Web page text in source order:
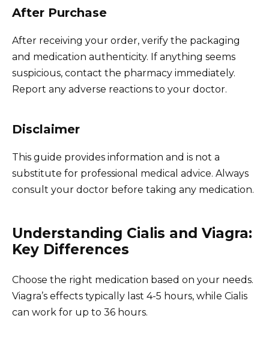
After Purchase
After receiving your order, verify the packaging
and medication authenticity. If anything seems
suspicious, contact the pharmacy immediately.
Report any adverse reactions to your doctor.
Disclaimer
This guide provides information and is not a
substitute for professional medical advice. Always
consult your doctor before taking any medication.
Understanding Cialis and Viagra:
Key Differences
Choose the right medication based on your needs.
Viagra’s effects typically last 4-5 hours, while Cialis
can work for up to 36 hours.